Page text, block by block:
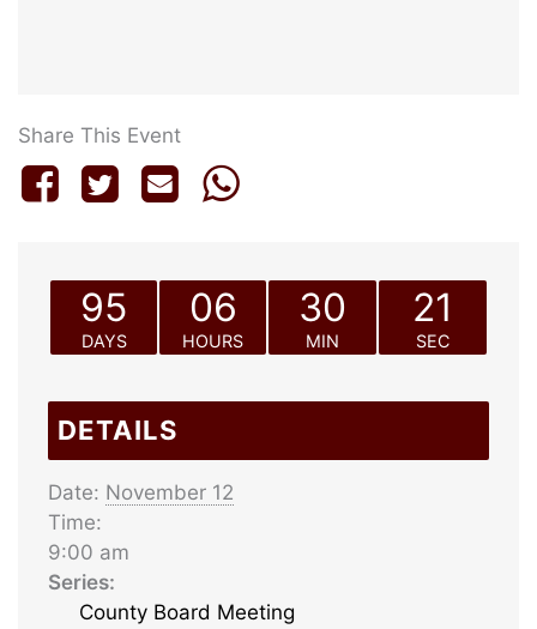
Share This Event
95
DAYS
06
HOURS
30
MIN
21
SEC
DETAILS
Date: November 12
Time:
9:00 am
Series:
County Board Meeting